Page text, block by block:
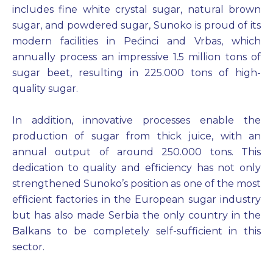
includes fine white crystal sugar, natural brown
sugar, and powdered sugar, Sunoko is proud of its
modern facilities in Pećinci and Vrbas, which
annually process an impressive 1.5 million tons of
sugar beet, resulting in 225.000 tons of high-
quality sugar.
In addition, innovative processes enable the
production of sugar from thick juice, with an
annual output of around 250.000 tons. This
dedication to quality and efficiency has not only
strengthened Sunoko’s position as one of the most
efficient factories in the European sugar industry
but has also made Serbia the only country in the
Balkans to be completely self-sufficient in this
sector.